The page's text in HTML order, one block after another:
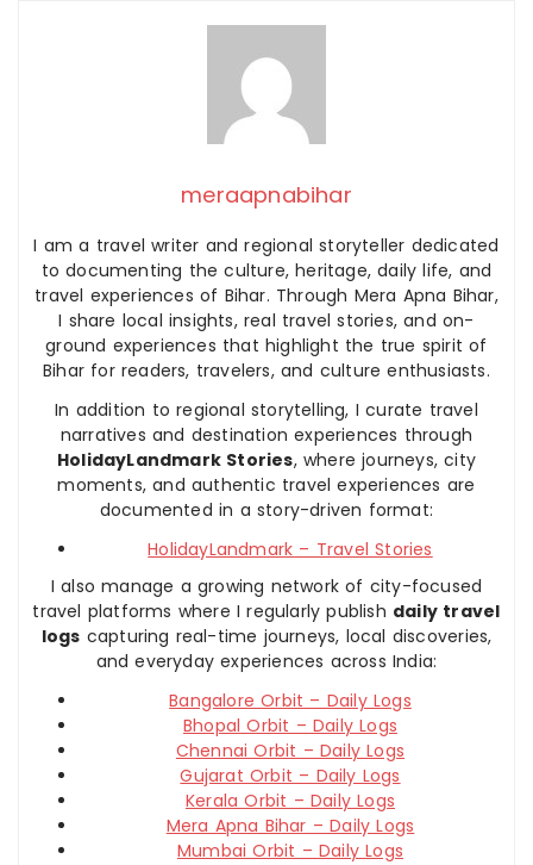
meraapnabihar
I am a travel writer and regional storyteller dedicated
to documenting the culture, heritage, daily life, and
travel experiences of Bihar. Through Mera Apna Bihar,
I share local insights, real travel stories, and on-
ground experiences that highlight the true spirit of
Bihar for readers, travelers, and culture enthusiasts.
In addition to regional storytelling, I curate travel
narratives and destination experiences through
HolidayLandmark Stories, where journeys, city
moments, and authentic travel experiences are
documented in a story-driven format:
HolidayLandmark – Travel Stories
I also manage a growing network of city-focused
travel platforms where I regularly publish daily travel
logs capturing real-time journeys, local discoveries,
and everyday experiences across India:
Bangalore Orbit – Daily Logs
Bhopal Orbit – Daily Logs
Chennai Orbit – Daily Logs
Gujarat Orbit – Daily Logs
Kerala Orbit – Daily Logs
Mera Apna Bihar – Daily Logs
Mumbai Orbit – Daily Logs